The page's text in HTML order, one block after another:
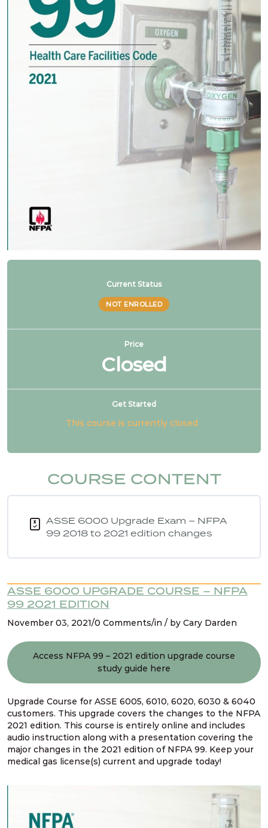
Current Status
NOT ENROLLED
Price
Closed
Get Started
This course is currently closed
COURSE CONTENT
ASSE 6000 Upgrade Exam – NFPA
99 2018 to 2021 edition changes
ASSE 6000 UPGRADE COURSE – NFPA
99 2021 EDITION
November 03, 2021/0 Comments/in / by Cary Darden
Access NFPA 99 – 2021 edition upgrade course
study guide here
Upgrade Course for ASSE 6005, 6010, 6020, 6030 & 6040
customers. This upgrade covers the changes to the NFPA
2021 edition. This course is entirely online and includes
audio instruction along with a presentation covering the
major changes in the 2021 edition of NFPA 99. Keep your
medical gas license(s) current and upgrade today!